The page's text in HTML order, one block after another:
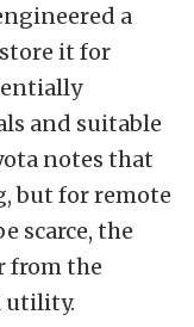
a
it for
and suitable
notes that
but for remote
scarce, the
from the
utility.